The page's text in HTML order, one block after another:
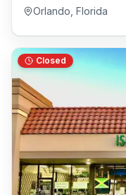
Orlando Florida
Closed